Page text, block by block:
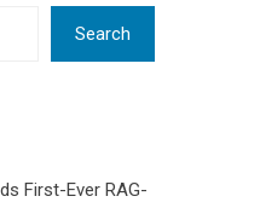
Search
First-Ever RAG-